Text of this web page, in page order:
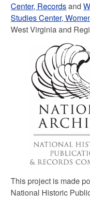
Center, Recordsand
Studies Center,
West Virginia and
This project is made
National Historic